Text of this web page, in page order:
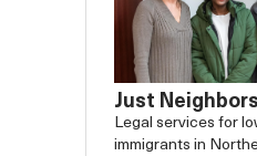
Just
Legal services for
immigrants in